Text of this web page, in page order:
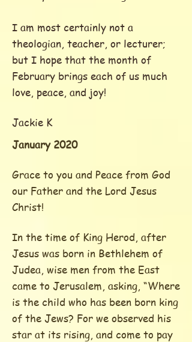
I am most certainly not a
theologian, teacher, or lecturer;
but I hope that the month of
February brings each of us much
love, peace, and joy!
Jackie K
January 2020
Grace to you and Peace from God
our Father and the Lord Jesus
Christ!
In the time of King Herod, after
Jesus was born in Bethlehem of
Judea, wise men from the East
came to Jerusalem, asking, “Where
is the child who has been born king
of the Jews? For we observed his
star at its rising, and come to pay